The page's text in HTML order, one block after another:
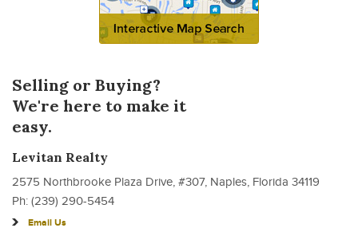
Selling or Buying?
We're here to make it
easy.
Levitan Realty
2575 Northbrooke Plaza Drive, #307, Naples, Florida 34119
Ph: (239) 290-5454
Email Us